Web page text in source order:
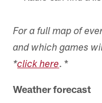
For a full map of
and which games
*click here. *
Weather forecast